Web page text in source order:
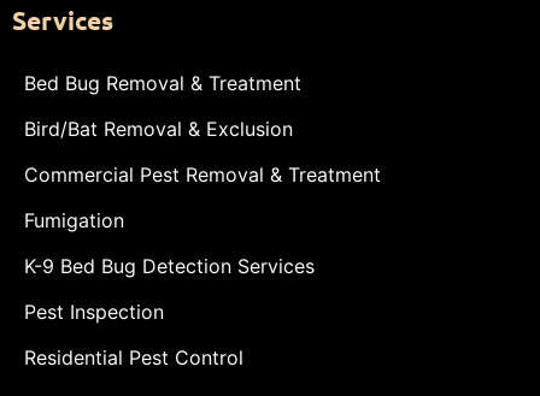
Services
Bed Bug Removal & Treatment
Bird/Bat Removal & Exclusion
Commercial Pest Removal & Treatment
Fumigation
K-9 Bed Bug Detection Services
Pest Inspection
Residential Pest Control